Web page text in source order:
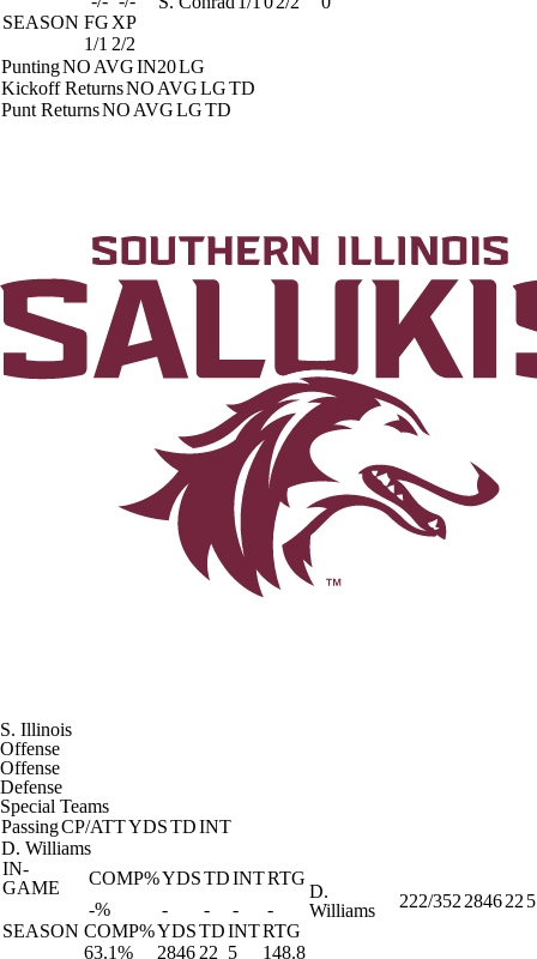
SEASON FG XP
1/1 2/2
PuntingNO AVGIN20LG
Kickoff ReturnsNO AVGLGTD
Punt ReturnsNO AVGLGTD
S. Illinois
Offense
Offense
Defense
Special Teams
PassingCP/ATTYDSTDINT
D. Williams
IN-
GAME
COMP%YDSTDINTRTG
-%
- - -
-
SEASON COMP%YDSTDINTRTG
63.1%
2846 22 5 148.8
D.
Williams
222/352 284622 5